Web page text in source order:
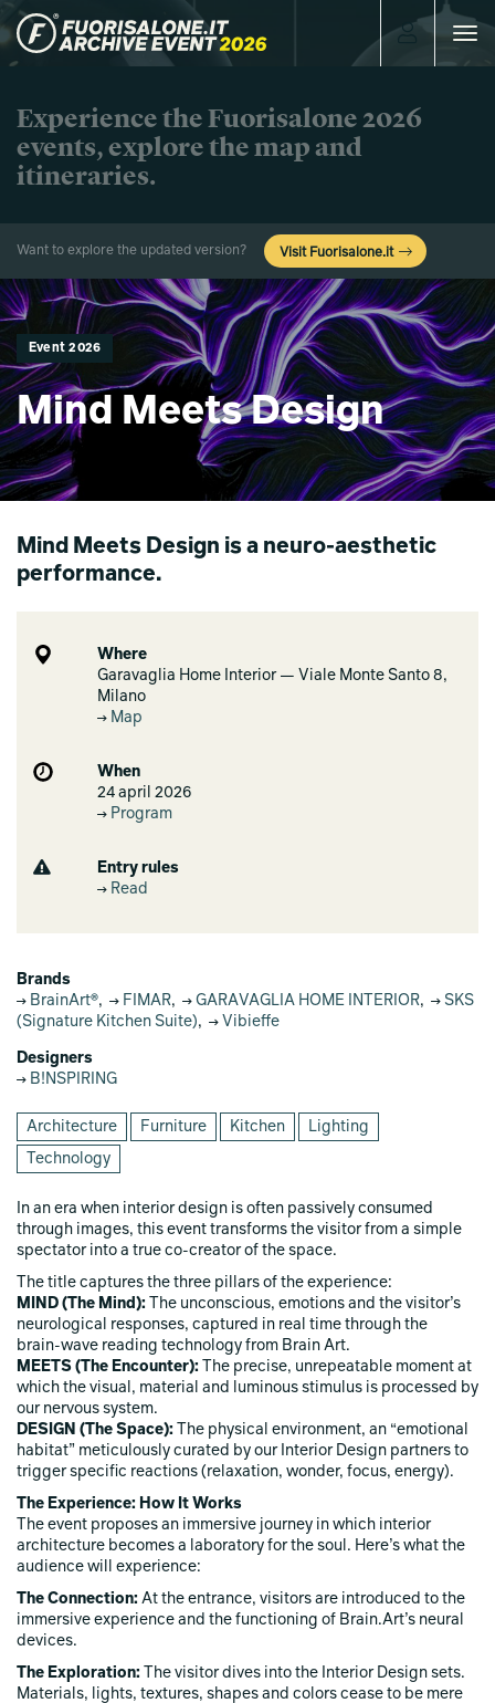
Toggle
Experience the Fuorisalone 2026
events, explore the map and
itineraries.
Want to explore the updated version? Visit Fuorisalone.it
Event 2026
Mind Meets Design
Mind Meets Design is a neuro‑aesthetic
performance.
Where
Garavaglia Home Interior — Viale Monte Santo 8,
Milano
Map
When
24 april 2026
Program
Entry rules
Read
Brands
BrainArt®, FIMAR, GARAVAGLIA HOME INTERIOR,
SKS
(Signature Kitchen Suite), Vibieffe
Designers
B!NSPIRING
Architecture Furniture Kitchen Lighting
Technology
In an era when interior design is often passively consumed
through images, this event transforms the visitor from a simple
spectator into a true co‑creator of the space.
The title captures the three pillars of the experience:
MIND (The Mind): The unconscious, emotions and the visitor’s
neurological responses, captured in real time through the
brain‑wave reading technology from Brain Art.
MEETS (The Encounter): The precise, unrepeatable moment at
which the visual, material and luminous stimulus is processed by
our nervous system.
DESIGN (The Space): The physical environment, an “emotional
habitat” meticulously curated by our Interior Design partners to
trigger specific reactions (relaxation, wonder, focus, energy).
The Experience: How It Works
The event proposes an immersive journey in which interior
architecture becomes a laboratory for the soul. Here’s what the
audience will experience:
The Connection: At the entrance, visitors are introduced to the
immersive experience and the functioning of Brain.Art’s neural
devices.
The Exploration: The visitor dives into the Interior Design sets.
Materials, lights, textures, shapes and colors cease to be mere